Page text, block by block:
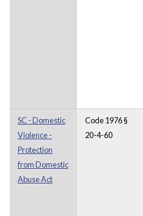
SC - Domestic
Violence -
Protection
from Domestic
Abuse Act
Code 1976 §
20-4-60